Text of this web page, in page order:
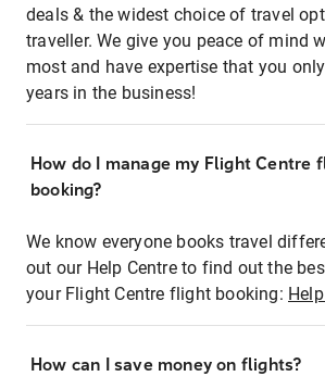
deals & the widest choice of travel
traveller. We give you peace of mind
most and have expertise that you
years in the business!
How do I manage my Flight Centre
booking?
We know everyone books travel
out our Help Centre to find out the
your Flight Centre flight booking:
How can I save money on flights?